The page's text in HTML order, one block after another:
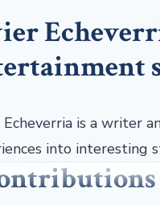
Echeverria is a writer
into interesting